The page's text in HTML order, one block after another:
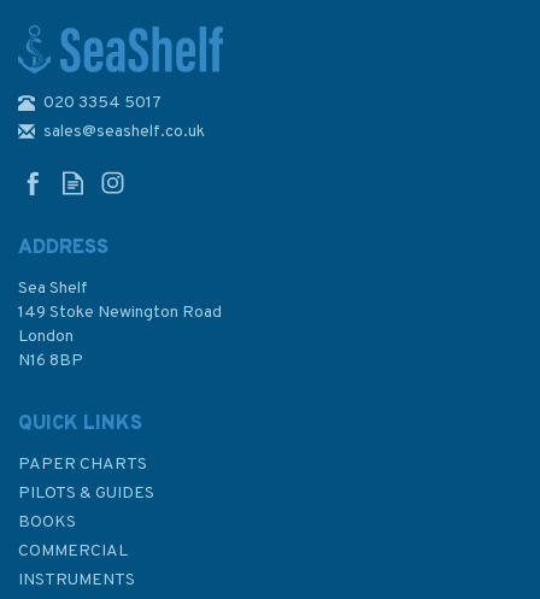
Imray 3210 Gibraltar to Cabo
de la Nao Chart Atlas
£59.95
020 3354 5017
sales@seashelf.co.uk
ADDRESS
Sea Shelf
149 Stoke Newington Road
London
N16 8BP
QUICK LINKS
PAPER CHARTS
PILOTS & GUIDES
BOOKS
COMMERCIAL
INSTRUMENTS